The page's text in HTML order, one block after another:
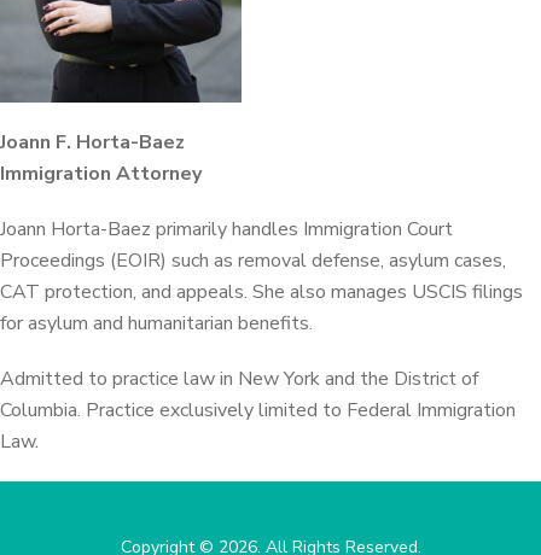
Joann F. Horta-Baez
Immigration Attorney
Joann Horta-Baez primarily handles Immigration Court
Proceedings (EOIR) such as removal defense, asylum cases,
CAT protection, and appeals. She also manages USCIS filings
for asylum and humanitarian benefits.
Admitted to practice law in New York and the District of
Columbia. Practice exclusively limited to Federal Immigration
Law.
Copyright © 2026. All Rights Reserved.